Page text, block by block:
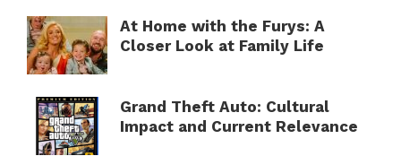
At Home with the Furys: A
Closer Look at Family Life
Grand Theft Auto: Cultural
Impact and Current Relevance